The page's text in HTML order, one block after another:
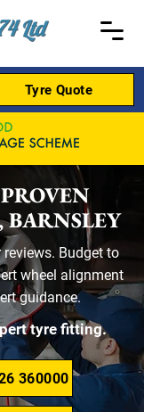
Tyre Quote
BARNSLEY
Budget to
wheel alignment
guidance.
tyre fitting.
360000